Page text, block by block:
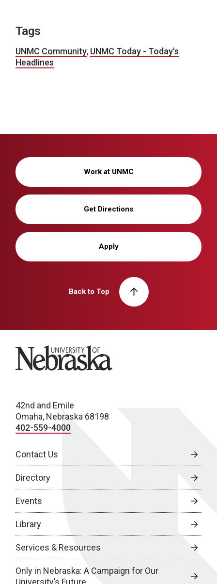
Tags
UNMC Community, UNMC Today - Today's
Headlines
Work at UNMC
Get Directions
Apply
Back to Top
University of Nebraska
42nd and Emile
Omaha, Nebraska 68198
402-559-4000
Contact Us
Directory
Events
Library
Services & Resources
Only in Nebraska: A Campaign for Our